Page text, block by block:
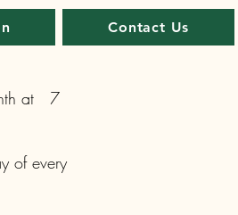
Contact Us
at 7
of every